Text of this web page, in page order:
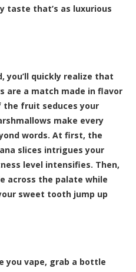
that’s as luxurious
you’ll quickly realize that
are a match made in flavor
the fruit seduces your
make every
words. At first, the
slices intrigues your
level intensifies. Then,
across the palate while
sweet tooth jump up
you vape, grab a bottle